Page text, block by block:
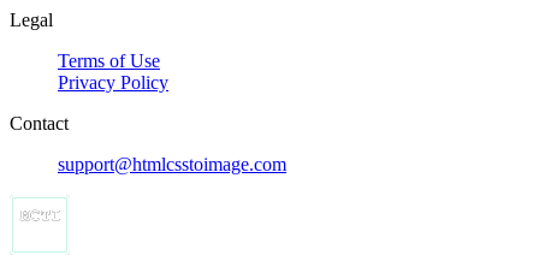
Legal
Terms of Use
Privacy Policy
Contact
support@htmlcsstoimage.com